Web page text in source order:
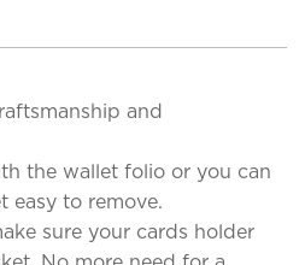
and
the wallet folio or you can
easy to remove.
sure your cards holder